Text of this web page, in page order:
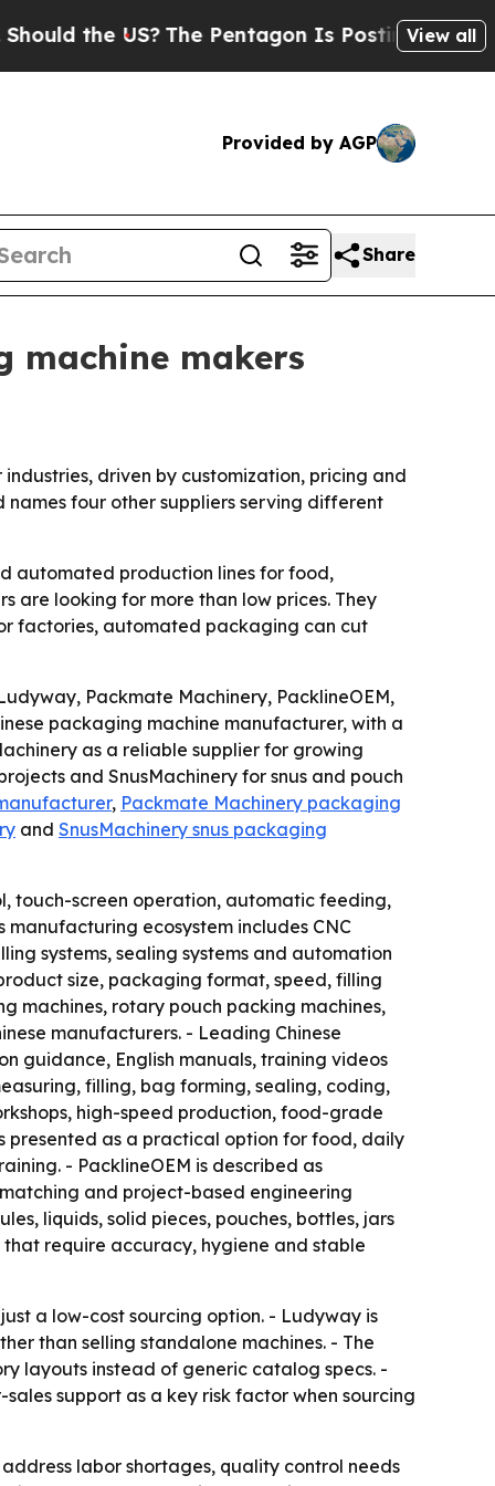
US?The Pentagon Is Posting CrypticView all
Provided by AGP
Share
machine makers
driven by customization, pricing and
four other suppliers serving different
automated production lines for food,
are looking for more than low prices. They
factories, automated packaging can cut
Packmate Machinery, PacklineOEM,
packaging machine manufacturer, with a
as a reliable supplier for growing
and SnusMachinery for snus and pouch
, Packmate Machinery packaging
and SnusMachinery snus packaging
touch-screen operation, automatic feeding,
manufacturing ecosystem includes CNC
systems, sealing systems and automation
size, packaging format, speed, filling
machines, rotary pouch packing machines,
manufacturers. - Leading Chinese
guidance, English manuals, training videos
filling, bag forming, sealing, coding,
high-speed production, food-grade
presented as a practical option for food, daily
- PacklineOEM is described as
and project-based engineering
liquids, solid pieces, pouches, bottles, jars
that require accuracy, hygiene and stable
a low-cost sourcing option. - Ludyway is
than selling standalone machines. - The
layouts instead of generic catalog specs. -
support as a key risk factor when sourcing
labor shortages, quality control needs